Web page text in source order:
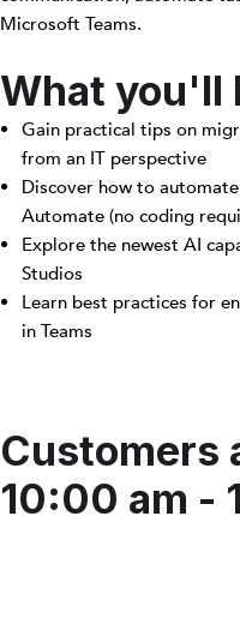
Microsoft Teams.
What you'll
Gain practical tips on
from an IT perspective
Discover how to
Automate (no coding
Explore the newest AI
Studios
Learn best practices for
in Teams
Customers
10:00 am -